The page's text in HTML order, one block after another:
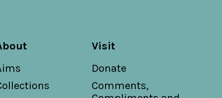
Visit
Donate
Comments,